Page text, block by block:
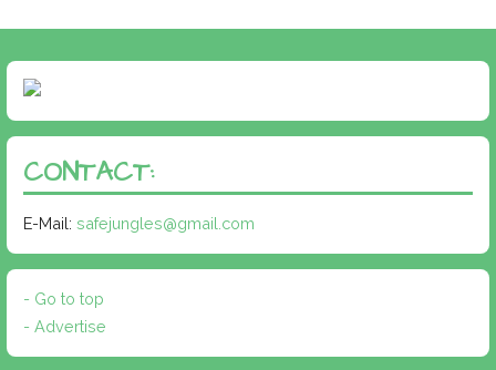
CONTACT:
E-Mail: safejungles@gmail.com
- Go to top
- Advertise